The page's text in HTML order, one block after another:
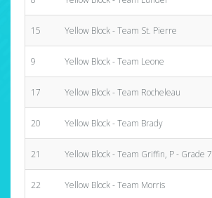
15 Yellow Block - Team St. Pierre
9 Yellow Block - Team Leone
17 Yellow Block - Team Rocheleau
20 Yellow Block - Team Brady
21 Yellow Block - Team Griffin, P - Grade 7
22 Yellow Block - Team Morris